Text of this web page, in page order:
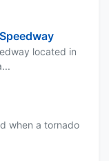
located in
when a tornado